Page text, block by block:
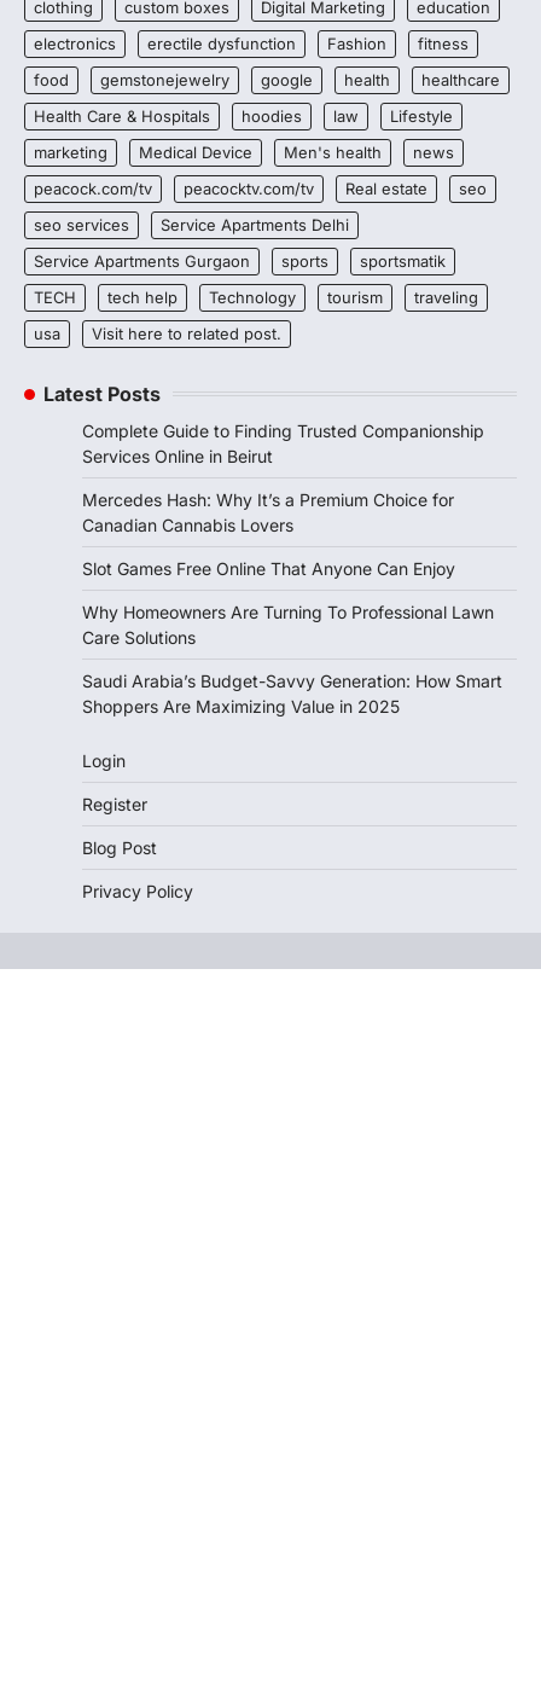
clothing
custom boxes Digital Marketing
education
electronics
erectile dysfunction Fashion
fitness
food
gemstonejewelry google health
healthcare
Health Care & Hospitals
hoodies law
Lifestyle
marketing
Medical Device Men's health
news
peacock.com/tv
peacocktv.com/tv Real estate
seo
seo services
Service Apartments Delhi
Service Apartments Gurgaon
sports
sportsmatik
TECH
tech help Technology tourism
traveling
usa
Visit here to related post.
Latest Posts
Complete Guide to Finding Trusted Companionship
Services Online in Beirut
Mercedes Hash: Why It’s a Premium Choice for
Canadian Cannabis Lovers
Slot Games Free Online That Anyone Can Enjoy
Why Homeowners Are Turning To Professional Lawn
Care Solutions
Saudi Arabia’s Budget-Savvy Generation: How Smart
Shoppers Are Maximizing Value in 2025
Login
Register
Blog Post
Privacy Policy